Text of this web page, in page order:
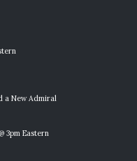
a New Admiral
3pm Eastern